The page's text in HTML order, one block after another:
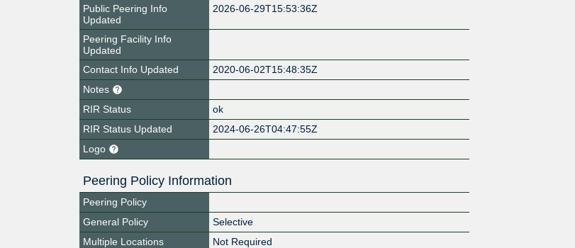
Public Peering Info
Updated
2026-06-29T15:53:36Z
Peering Facility Info
Updated
Contact Info Updated
2020-06-02T15:48:35Z
Notes
RIR Status
ok
RIR Status Updated
2024-06-26T04:47:55Z
Logo
Peering Policy Information
Peering Policy
General Policy
Selective
Multiple Locations
Not Required